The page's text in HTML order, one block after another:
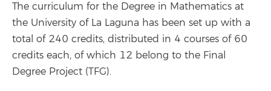
The curriculum for the Degree in Mathematics at
the University of La Laguna has been set up with a
total of 240 credits, distributed in 4 courses of 60
credits each, of which 12 belong to the Final
Degree Project (TFG).